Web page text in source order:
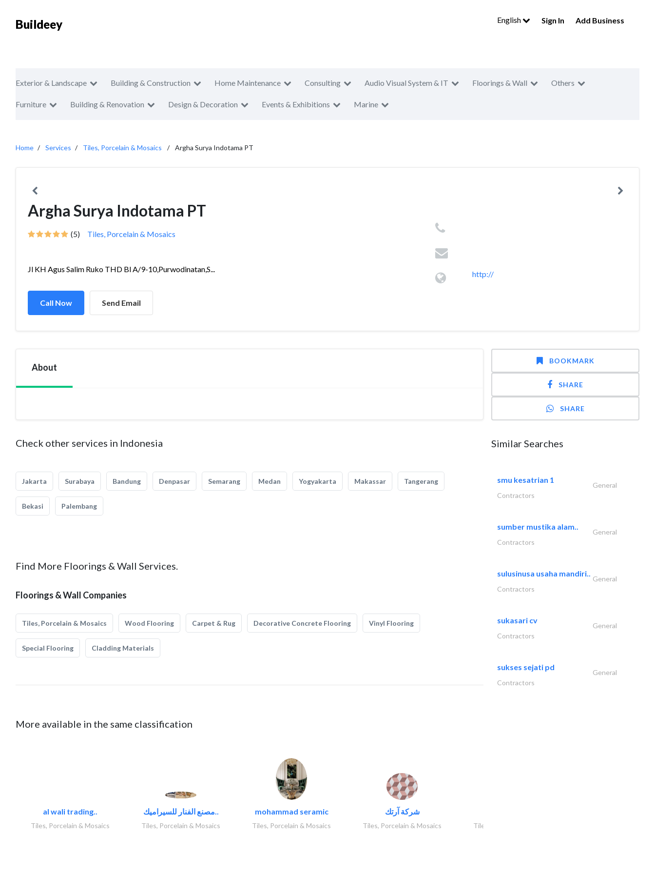
Buildeey English Sign In Add Business
Exterior & Landscape Building & Construction Home Maintenance Consulting Audio Visual System & IT Floorings & Wall Others
Furniture Building & Renovation Design & Decoration Events & Exhibitions Marine
Home Services Tiles, Porcelain & Mosaics Argha Surya Indotama PT
Argha Surya Indotama PT
(5) Tiles, Porcelain & Mosaics
Jl KH Agus Salim Ruko THD Bl A/9-10,Purwodinatan,S...
Call Now Send Email
http://
About
Check other services in Indonesia
Jakarta Surabaya Bandung Denpasar Semarang Medan Yogyakarta Makassar Tangerang
Bekasi Palembang
Find More Floorings & Wall Services.
Floorings & Wall Companies
Tiles, Porcelain & Mosaics Wood Flooring Carpet & Rug Decorative Concrete Flooring Vinyl Flooring
Special Flooring Cladding Materials
More available in the same classification
al wali trading..
Tiles, Porcelain & Mosaics
مصنع الفنار للسيراميك..
Tiles, Porcelain & Mosaics
mohammad seramic
Tiles, Porcelain & Mosaics
شركة آرتك
Tiles, Porcelain & Mosaics Tiles, Porcelain & Mosaics
BOOKMARK
SHARE
SHARE
Similar Searches
smu kesatrian 1
General
Contractors
sumber mustika alam..
General
Contractors
sulusinusa usaha mandiri..
General
Contractors
sukasari cv
General
Contractors
sukses sejati pd
General
Contractors